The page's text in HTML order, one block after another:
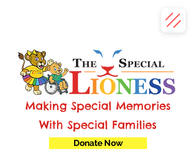
Making Special Memories
With Special Families
Donate Now